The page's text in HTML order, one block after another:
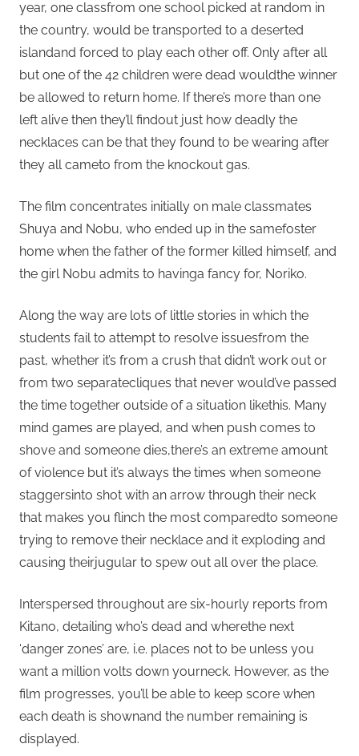
year, one classfrom one school picked at random in
the country, would be transported to a deserted
islandand forced to play each other off. Only after all
but one of the 42 children were dead wouldthe winner
be allowed to return home. If there’s more than one
left alive then they’ll findout just how deadly the
necklaces can be that they found to be wearing after
they all cameto from the knockout gas.
The film concentrates initially on male classmates
Shuya and Nobu, who ended up in the samefoster
home when the father of the former killed himself, and
the girl Nobu admits to havinga fancy for, Noriko.
Along the way are lots of little stories in which the
students fail to attempt to resolve issuesfrom the
past, whether it’s from a crush that didn’t work out or
from two separatecliques that never would’ve passed
the time together outside of a situation likethis. Many
mind games are played, and when push comes to
shove and someone dies,there’s an extreme amount
of violence but it’s always the times when someone
staggersinto shot with an arrow through their neck
that makes you flinch the most comparedto someone
trying to remove their necklace and it exploding and
causing theirjugular to spew out all over the place.
Interspersed throughout are six-hourly reports from
Kitano, detailing who’s dead and wherethe next
‘danger zones’ are, i.e. places not to be unless you
want a million volts down yourneck. However, as the
film progresses, you’ll be able to keep score when
each death is shownand the number remaining is
displayed.